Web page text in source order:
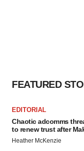
FEATURED
EDITORIAL
Chaotic adcomms
to renew trust after
Heather McKenzie